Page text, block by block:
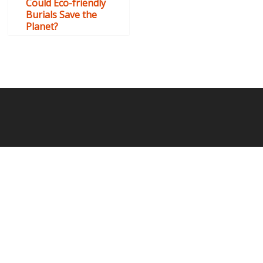
Could Eco-friendly
Burials Save the
Planet?